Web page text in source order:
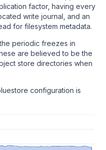
factor, having every
write journal, and an
for filesystem metadata.
periodic freezes in
are believed to be the
store directories when
configuration is